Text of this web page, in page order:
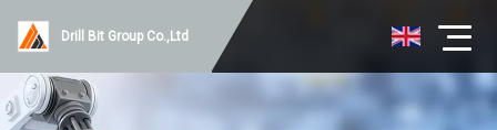
Drill Bit Group Co.,Ltd